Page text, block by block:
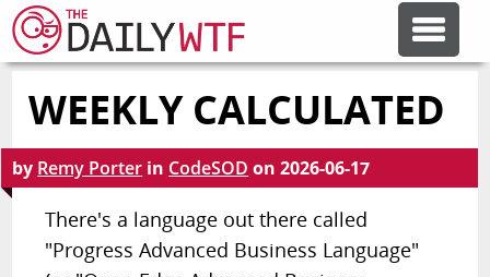
FEATURE ARTICLES
CODESOD
ERROR'D
WEEKLY CALCULATED
by Remy Porter in CodeSOD on2026-06-17
There's a language out there called
"Progress Advanced Business Language"